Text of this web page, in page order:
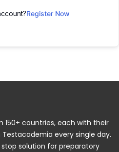
Register Now
countries, each with their
every single day.
solution for preparatory